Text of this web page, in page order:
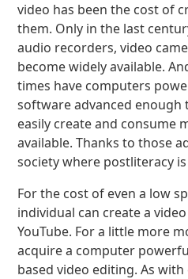
video has been the cost of
them. Only in the last
audio recorders, video
become widely available.
times have computers
software advanced enough
easily create and consume
available. Thanks to those
society where postliteracy
For the cost of even a low
individual can create a
YouTube. For a little more
acquire a computer
based video editing. As